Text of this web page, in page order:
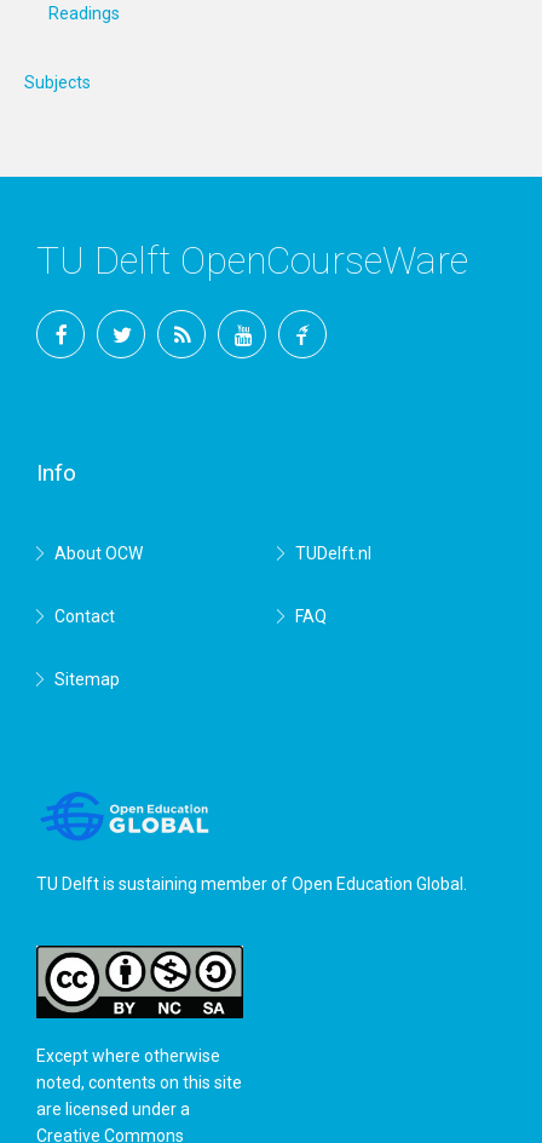
Readings
Subjects
TU Delft OpenCourseWare
Info
About OCW TUDelft.nl
Contact FAQ
Sitemap
TU Delft is sustaining member ofOpen Education Global
Except where otherwise
noted, contents on this site
are licensed under a
Creative Commons